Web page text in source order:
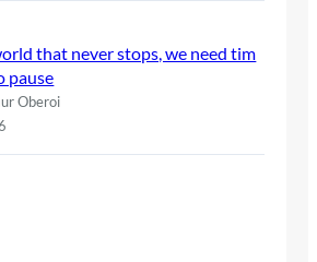
that never stops, we need tim
pause
Oberoi